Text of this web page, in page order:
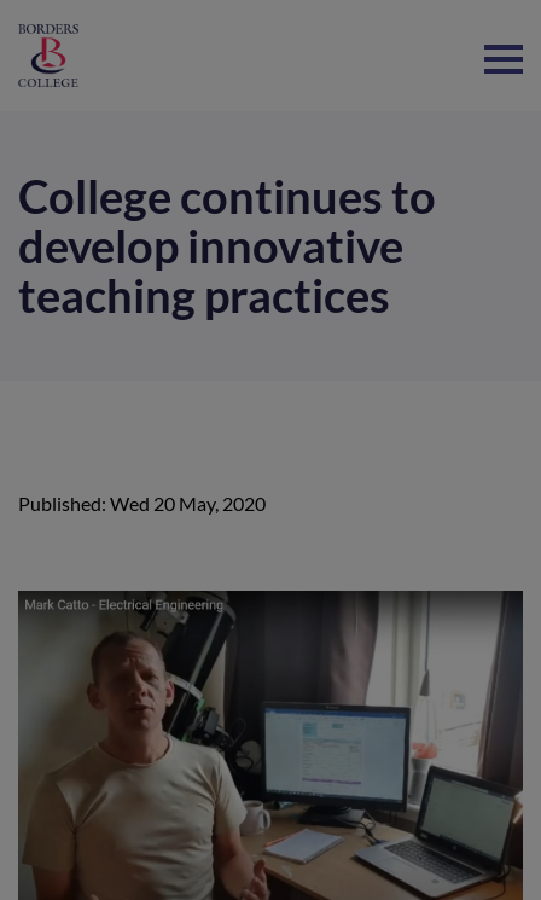
College continues to
develop innovative
teaching practices
Published: Wed 20 May, 2020